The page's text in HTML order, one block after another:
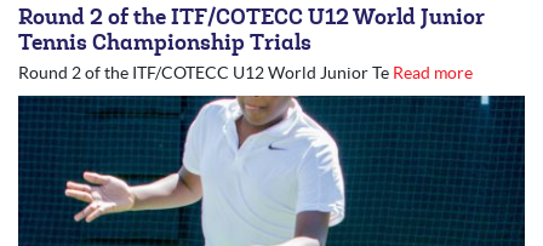
Round 2 of the ITF/COTECC U12 World Junior
Tennis Championship Trials
Round 2 of the ITF/COTECC U12 World Junior Te Read more